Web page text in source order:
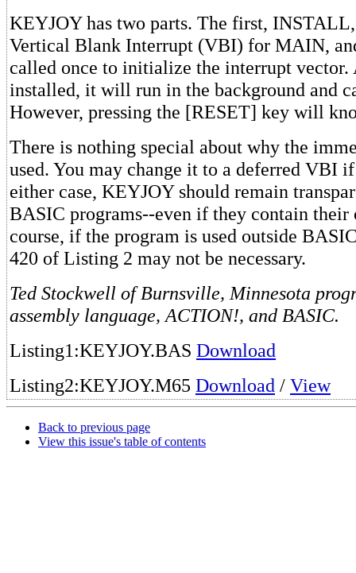
KEYJOY has two parts. The first, INSTALL,
Vertical Blank Interrupt (VBI) for MAIN,
called once to initialize the interrupt vector.
installed, it will run in the background and
However, pressing the [RESET] key will
There is nothing special about why the
used. You may change it to a deferred VBI
either case, KEYJOY should remain
BASIC programs--even if they contain
course, if the program is used outside
420 of Listing 2 may not be necessary.
Ted Stockwell of Burnsville, Minnesota
assembly language, ACTION!, and BASIC.
Listing1:KEYJOY.BAS Download
Listing2:KEYJOY.M65 Download / View
Back to previous page
View this issue's table of contents